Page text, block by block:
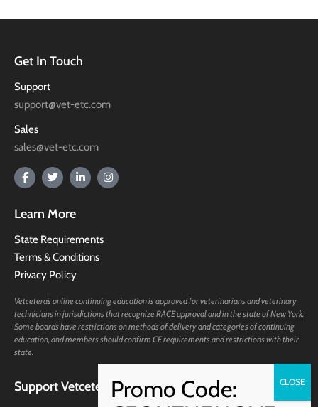
Get In Touch
Support
support@vet-etc.com
Sales
sales@vet-etc.com
Learn More
State Requirements
Terms & Conditions
Privacy Policy
Vetcetera’s online continuing education is approved for veterinarians and veterinary
technicians in jurisdictions that recognize RACE approval and in the state of New York.
Some boards have restrictions on methods of delivery and categories of continuing
education, and members should confirm CE requirements and restrictions with their
state.
Support Vetcetera